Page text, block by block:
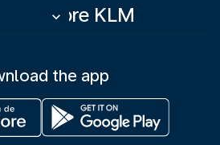
More KLM
keyboard_arrow_down
the app